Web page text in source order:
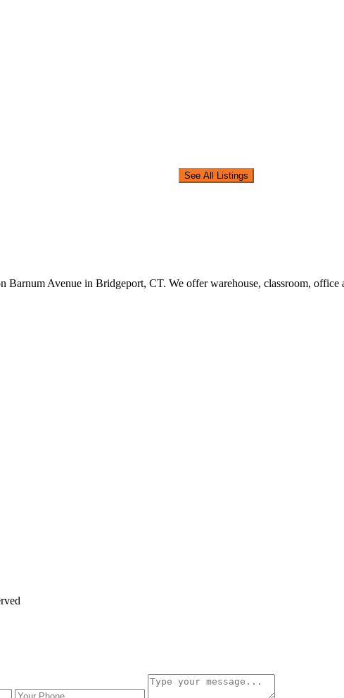
See All Listings
Barnum Avenue in Bridgeport, CT. We offer warehouse, classroom, office